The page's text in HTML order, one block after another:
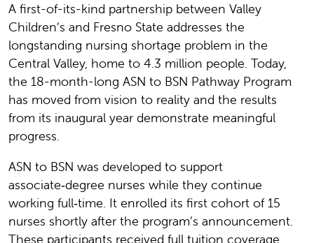
A first-of-its-kind partnership between Valley
Children’s and Fresno State addresses the
longstanding nursing shortage problem in the
Central Valley, home to 4.3 million people. Today,
the 18-month-long ASN to BSN Pathway Program
has moved from vision to reality and the results
from its inaugural year demonstrate meaningful
progress.
ASN to BSN was developed to support
associate‑degree nurses while they continue
working full‑time. It enrolled its first cohort of 15
nurses shortly after the program’s announcement.
These participants received full tuition coverage,